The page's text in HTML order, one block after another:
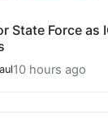
State Force as
10 hours ago